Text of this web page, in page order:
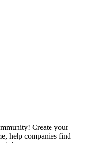
Create your
help companies find